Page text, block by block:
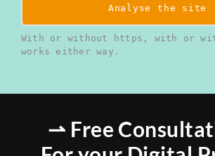
Analyse the site
With or without https, with or
works either way.
⇀ Free